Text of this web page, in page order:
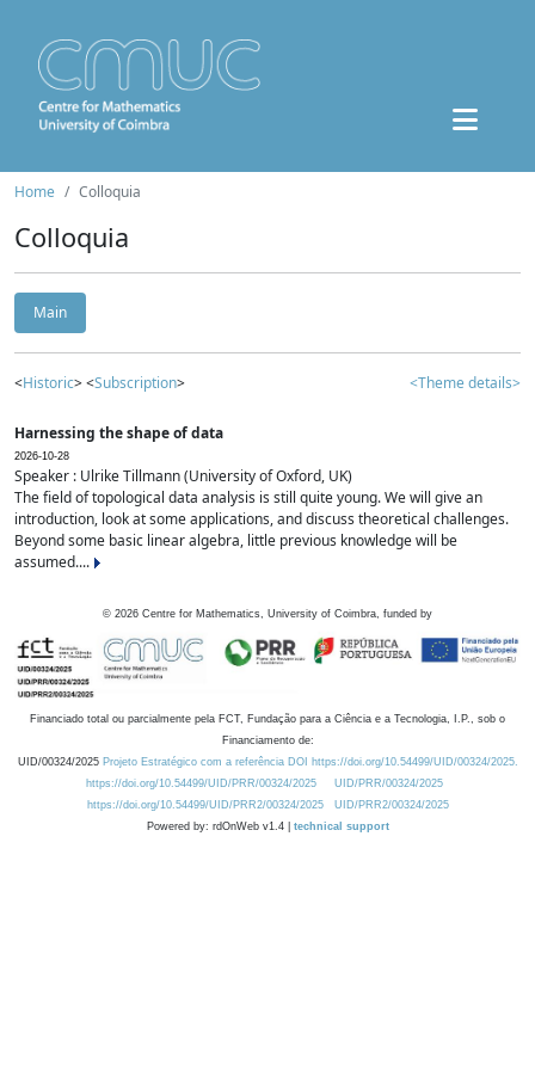
Home Colloquia
Colloquia
Main
<Historic> <Subscription> <Theme details>
Harnessing the shape of data
2026-10-28
Speaker : Ulrike Tillmann (University of Oxford, UK)
The field of topological data analysis is still quite young. We will give an
introduction, look at some applications, and discuss theoretical challenges.
Beyond some basic linear algebra, little previous knowledge will be
assumed....
© 2026 Centre for Mathematics, University of Coimbra, funded by
Financiado total ou parcialmente pela FCT, Fundação para a Ciência e a Tecnologia, I.P., sob o
Financiamento de:
UID/00324/2025 Projeto Estratégico com a referência DOI https://doi.org/10.54499/UID/00324/2025.
https://doi.org/10.54499/UID/PRR/00324/2025
UID/PRR/00324/2025
https://doi.org/10.54499/UID/PRR2/00324/2025
UID/PRR2/00324/2025
Powered by: rdOnWeb v1.4 | technical support